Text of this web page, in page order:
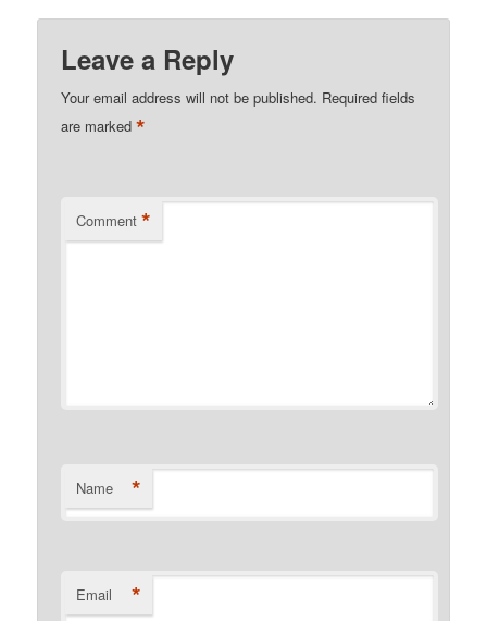
Leave a Reply
Your email address will not be published. Required fields
are marked*
Comment *
Name *
Email *